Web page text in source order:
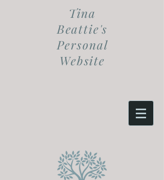
Tina
Beattie's
Personal
Website